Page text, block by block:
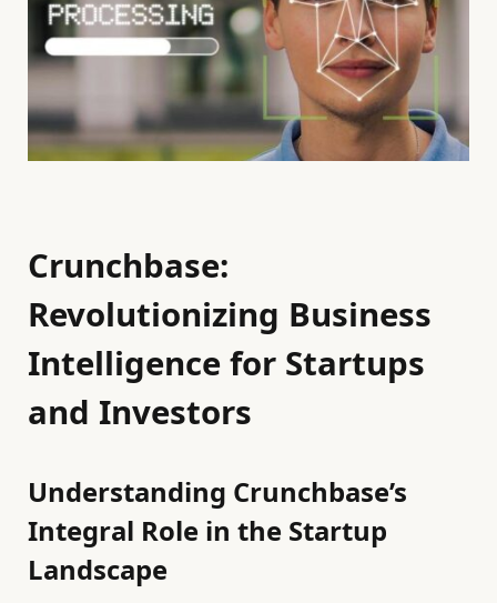
Crunchbase:
Revolutionizing Business
Intelligence for Startups
and Investors
Understanding Crunchbase’s
Integral Role in the Startup
Landscape